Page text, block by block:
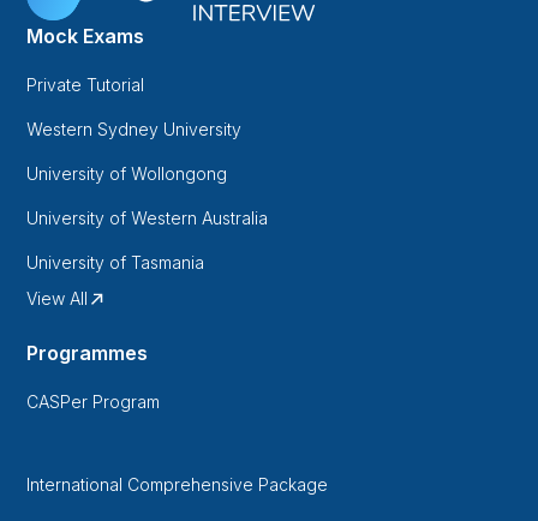
Mock Exams
Private Tutorial
Western Sydney University
University of Wollongong
University of Western Australia
University of Tasmania
View All
Programmes
CASPer Program
International Comprehensive Package